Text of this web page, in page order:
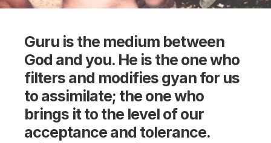
Guru is the medium between
God and you. He is the one who
filters and modifies gyan for us
to assimilate; the one who
brings it to the level of our
acceptance and tolerance.